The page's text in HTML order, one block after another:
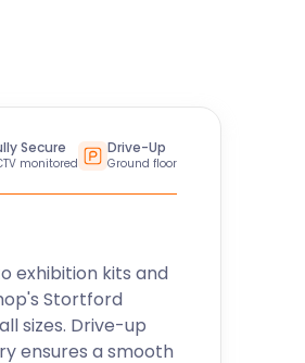
Secure
monitored
Drive-Up
Ground floor
exhibition kits and
Stortford
sizes. Drive-up
ensures a smooth